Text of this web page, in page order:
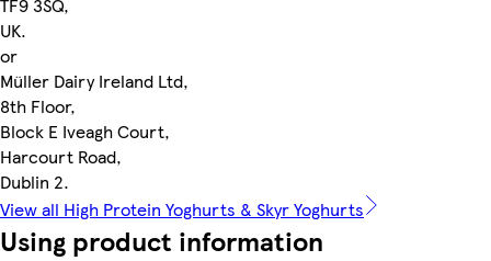
UK.
or
Müller Dairy Ireland Ltd,
8th Floor,
Block E Iveagh Court,
Harcourt Road,
Dublin 2.
View all High Protein Yoghurts & Skyr Yoghurts
Using product information